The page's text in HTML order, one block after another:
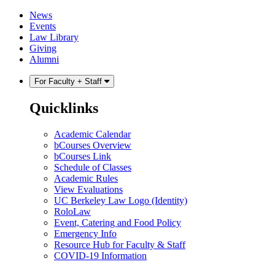
Skip
content
Skip
main
menu
News
Events
Law Library
Giving
Alumni
For Faculty + Staff
Quicklinks
Academic Calendar
bCourses Overview
bCourses Link
Schedule of Classes
Academic Rules
View Evaluations
UC Berkeley Law Logo (Identity)
RoloLaw
Event, Catering and Food Policy
Emergency Info
Resource Hub for Faculty & Staff
COVID-19 Information